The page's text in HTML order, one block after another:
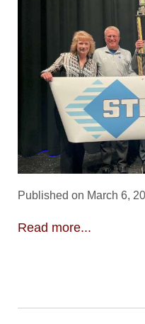
Published on March 6,
Read more...